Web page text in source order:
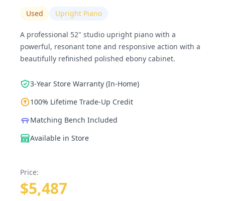
Used Upright Piano
A professional 52" studio upright piano with a
powerful, resonant tone and responsive action with a
beautifully refinished polished ebony cabinet.
3-Year Store Warranty (In-Home)
100% Lifetime Trade-Up Credit
Matching Bench Included
Available in Store
Price:
$5,487